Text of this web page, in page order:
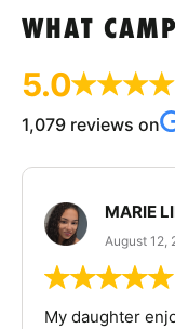
WHAT
5.0
1,079 reviews on
MARIE
August 12,
My daughter